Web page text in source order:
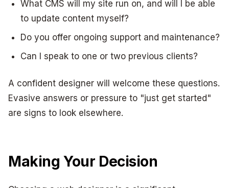
What CMS will my site run on, and will I be able
to update content myself?
Do you offer ongoing support and maintenance?
Can I speak to one or two previous clients?
A confident designer will welcome these questions.
Evasive answers or pressure to "just get started"
are signs to look elsewhere.
Making Your Decision